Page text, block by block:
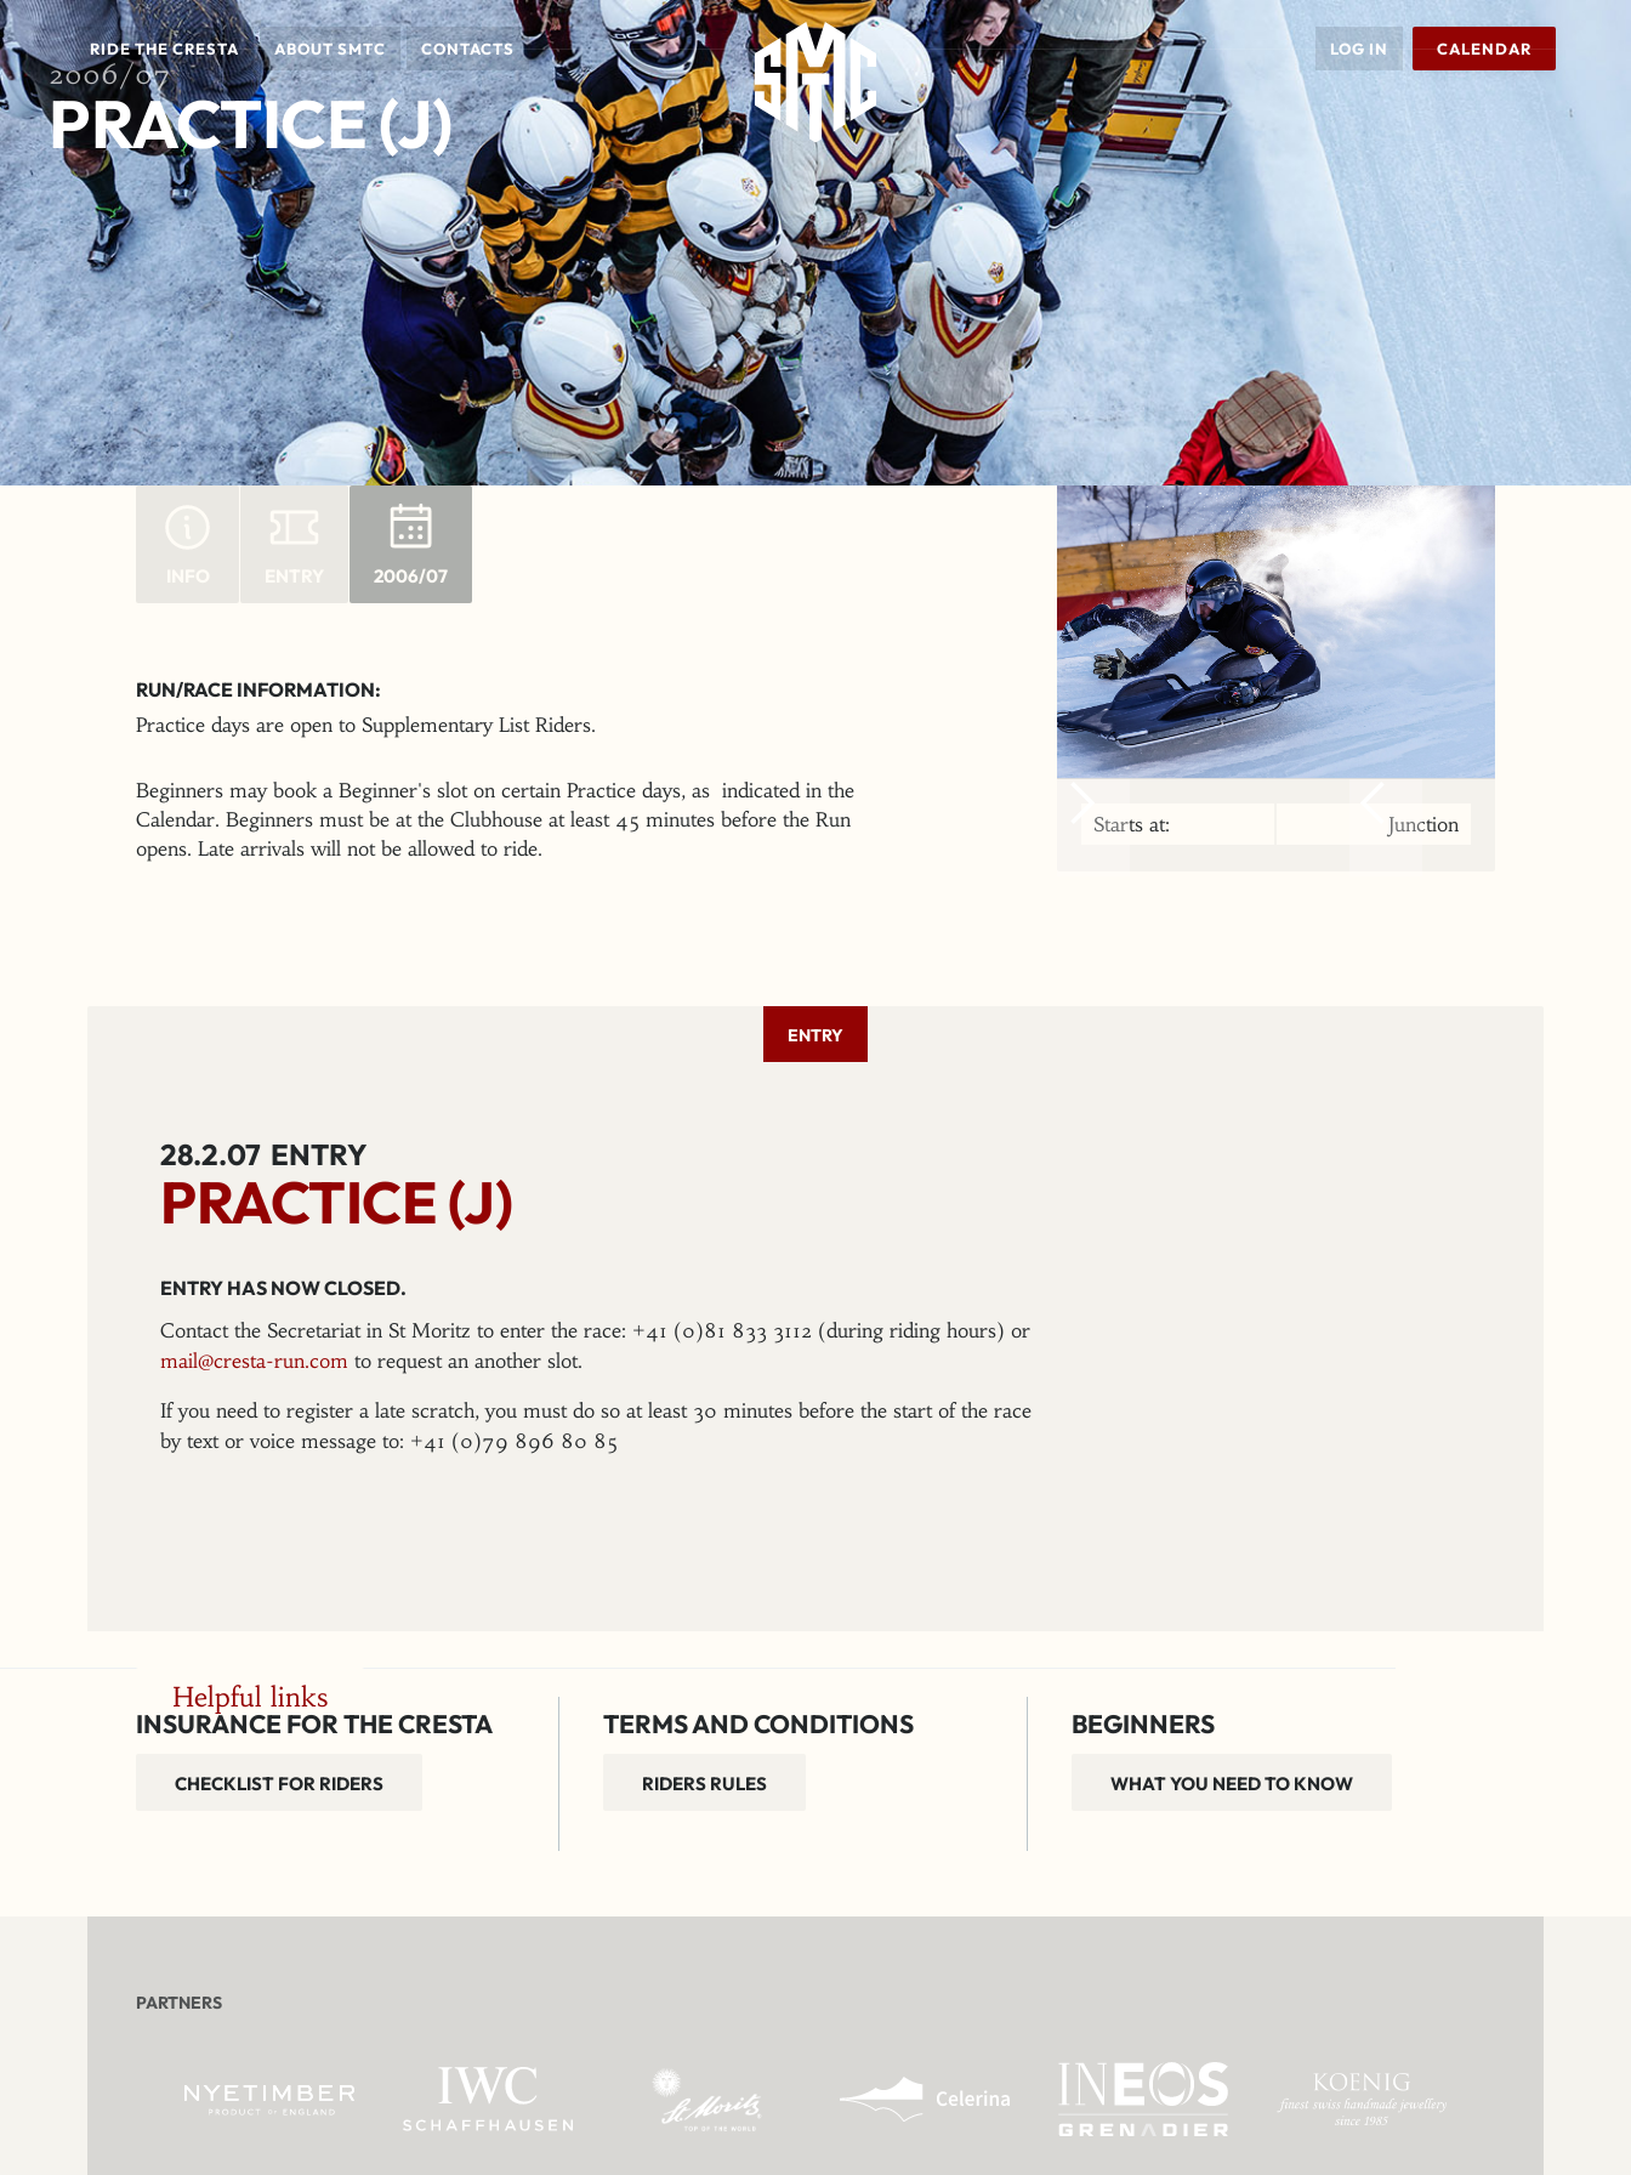
RIDE THE CRESTA ABOUT SMTC CONTACTS LOG IN CALENDAR
2006/07
PRACTICE (J)
2006/07
RUN/RACE INFORMATION:
Practice days are open to Supplementary List Riders.
Beginners may book a Beginner's slot on certain Practice days, as indicated in the
Calendar. Beginners must be at the Clubhouse at least 45 minutes before the Run
opens. Late arrivals will not be allowed to ride.
Starts at: Junction
ENTRY
28.2.07 ENTRY
PRACTICE (J)
ENTRY HAS NOW CLOSED.
Contact the Secretariat in St Moritz to enter the race: +41 (0)81 833 3112 (during riding hours) or
mail@cresta-run.com to request an another slot.
If you need to register a late scratch, you must do so at least 30 minutes before the start of the race
by text or voice message to: +41 (0)79 896 80 85
Helpful links
INSURANCE FOR THE CRESTA
CHECKLIST FOR RIDERS
TERMS AND CONDITIONS
RIDERS RULES
BEGINNERS
WHAT YOU NEED TO KNOW
PARTNERS